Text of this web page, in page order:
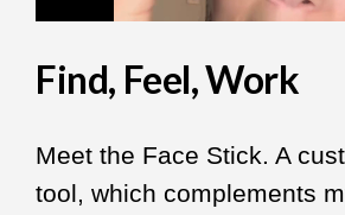
Find, Feel, Work
Meet the Face Stick. A
tool, which complements